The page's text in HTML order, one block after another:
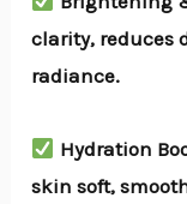
clarity, reduces
radiance.
Hydration
skin soft,